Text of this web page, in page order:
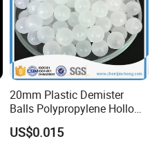
20mm Plastic Demister
Balls Polypropylene Hollow
Spheres
US$0.015